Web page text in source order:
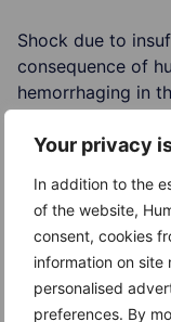
Your privacy
In addition to the
of the website,
consent, cookies
information on site
personalised
preferences. By
Shock due to
consequence of
hemorrhaging in
reduced due to
Some
blood infections,
vessels, which
and shock.